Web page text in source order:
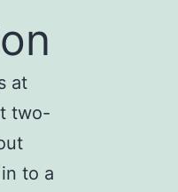
at
two-
to a